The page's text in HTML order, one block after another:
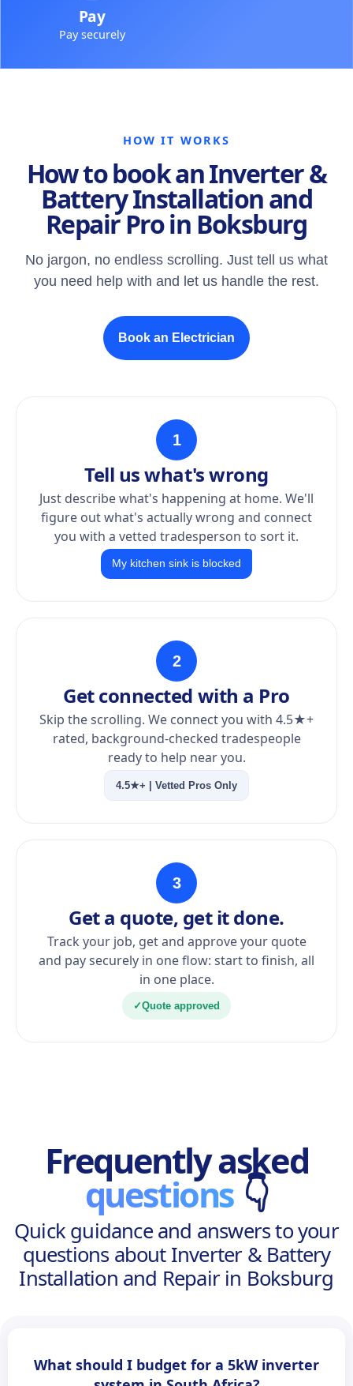
Pay
Pay securely
HOW IT WORKS
How to book an Inverter &
Battery Installation and
Repair Pro in Boksburg
No jargon, no endless scrolling. Just tell us what
you need help with and let us handle the rest.
Book an Electrician
1
Tell us what's wrong
Just describe what's happening at home. We'll
figure out what's actually wrong and connect
you with a vetted tradesperson to sort it.
My kitchen sink is blocked
2
Get connected with a Pro
Skip the scrolling. We connect you with 4.5★+
rated, background-checked tradespeople
ready to help near you.
4.5★+ | Vetted Pros Only
3
Get a quote, get it done.
Track your job, get and approve your quote
and pay securely in one flow: start to finish, all
in one place.
✓Quote approved
Frequently asked
questions 👇
Quick guidance and answers to your
questions about Inverter & Battery
Installation and Repair in Boksburg
What should I budget for a 5kW inverter